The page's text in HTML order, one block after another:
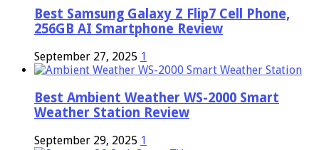
Best Samsung Galaxy Z Flip7 Cell Phone,
256GB AI Smartphone Review
September 27, 2025 1
Best Ambient Weather WS-2000 Smart
Weather Station Review
September 29, 2025 1